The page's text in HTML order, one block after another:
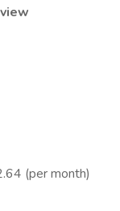
(per month)